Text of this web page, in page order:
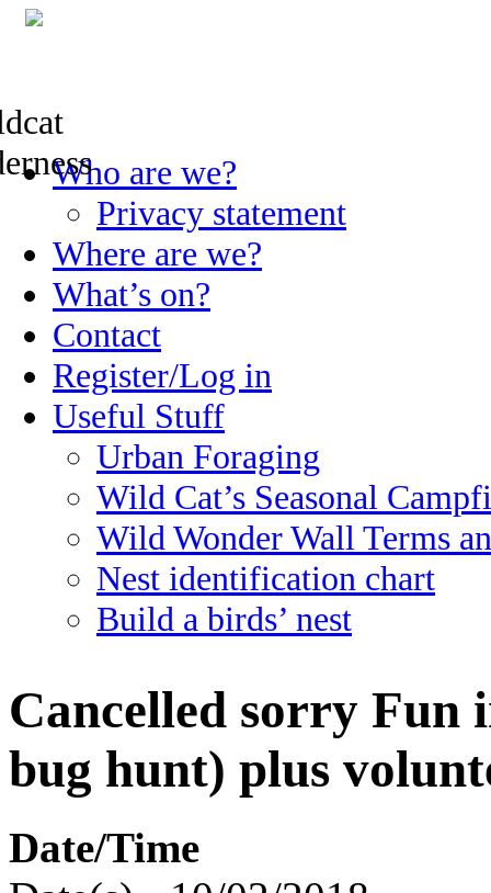
Skip
to
Who are we?
Privacy statement
Where are we?
What’s on?
Contact
Register/Log in
Useful Stuff
Urban Foraging
Wild Cat’s Seasonal
Wild Wonder Wall Terms
Nest identification chart
Build a birds’ nest
Cancelled sorry Fun
bug hunt) plus
Date/Time